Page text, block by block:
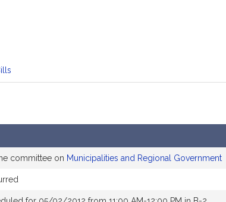
committee on Municipalities and Regional Government